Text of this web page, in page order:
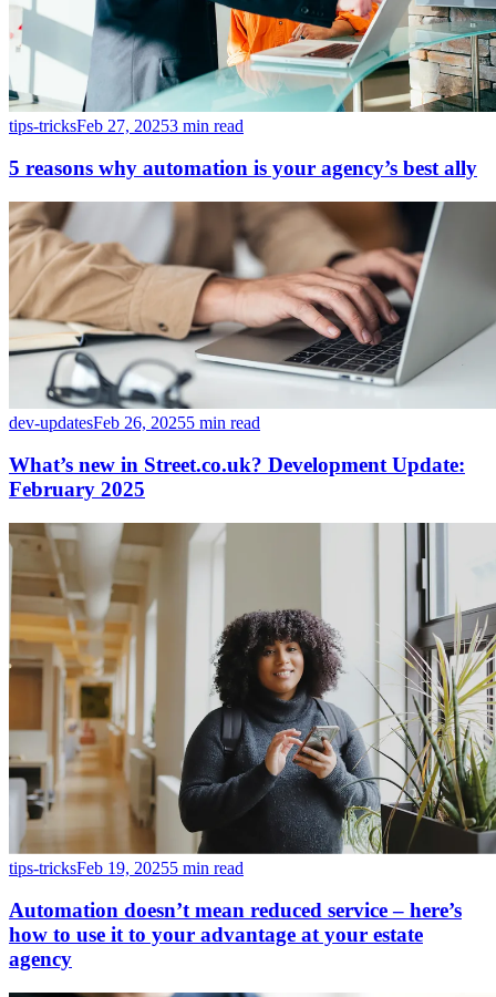
tips-tricksFeb 27, 20253 min read
5 reasons why automation is your agency’s best ally
dev-updatesFeb 26, 20255 min read
What’s new in Street.co.uk? Development Update:
February 2025
tips-tricksFeb 19, 20255 min read
Automation doesn’t mean reduced service – here’s
how to use it to your advantage at your estate
agency